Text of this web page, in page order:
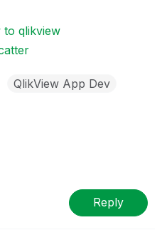
to qlikview
QlikView App Dev
Reply